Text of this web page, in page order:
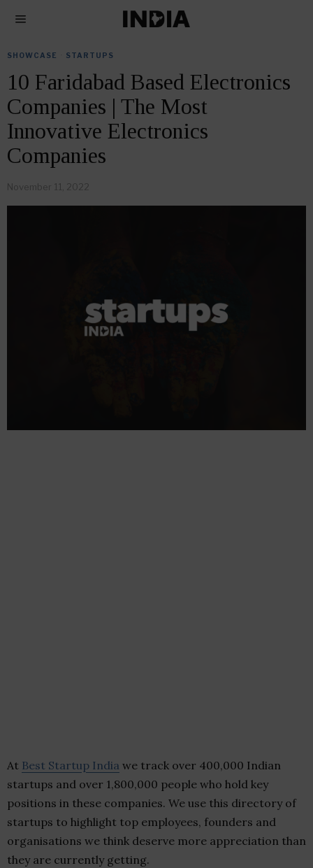
SHOWCASE STARTUPS
10 Faridabad Based Electronics
Companies | The Most
Innovative Electronics
Companies
November 11, 2022
At Best Startup India we track over 400,000 Indian
startups and over 1,800,000 people who hold key
positions in these companies. We use this directory of
startups to highlight top employees, founders and
organisations we think deserve more appreciation than
they are currently getting.